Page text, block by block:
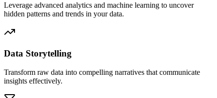
Leverage advanced analytics and machine learning to uncover
hidden patterns and trends in your data.
Data Storytelling
Transform raw data into compelling narratives that communicate
insights effectively.